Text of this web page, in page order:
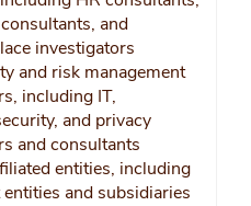
and
investigators
and risk management
including IT,
and privacy
and consultants
entities, including
entities and subsidiaries